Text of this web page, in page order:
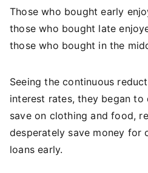
Those who bought early
those who bought late
those who bought in the
Seeing the continuous
interest rates, they began to
save on clothing and food,
desperately save money for
loans early.